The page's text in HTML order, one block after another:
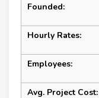
Founded:
Hourly Rates:
Employees:
Avg. Project Cost: